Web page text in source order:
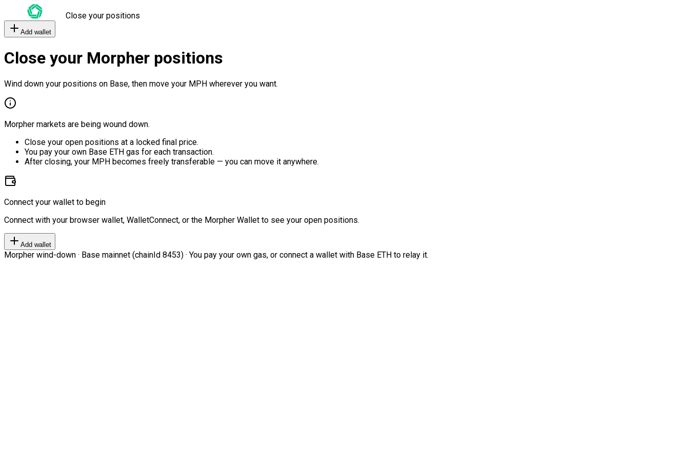
Close your positions
Add wallet
Close your Morpher positions
Wind down your positions on Base, then move your MPH wherever you want.
Morpher markets are being wound down.
Close your open positions at a locked final price.
You pay your own Base ETH gas for each transaction.
After closing, your MPH becomes freely transferable — you can move it anywhere.
Connect your wallet to begin
Connect with your browser wallet, WalletConnect, or the Morpher Wallet to see your open positions.
Add wallet
Morpher wind-down · Base mainnet (chainId 8453) · You pay your own gas, or connect a wallet with Base ETH to relay it.